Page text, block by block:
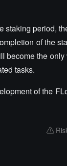
staking period,
of the
become the only
tasks.
of the